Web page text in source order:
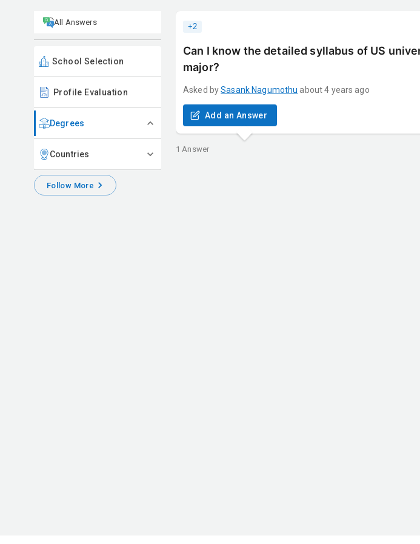
All Answers
School Selection
Profile Evaluation
Degrees
Countries
Follow More
+2
Can I know the detailed syllabus of US
major?
Asked by Sasank Nagumothu about 4 years ago
Add an Answer
1 Answer